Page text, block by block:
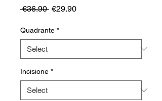
€36.90 Regular
€29.90Sale
Quadrante *
Incisione *